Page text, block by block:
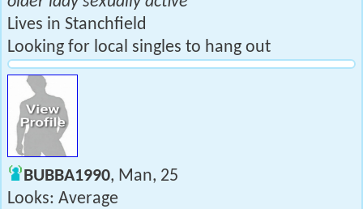
Lives in Stanchfield
Looking for local singles to hang out
BUBBA1990, Man, 25
Looks: Average